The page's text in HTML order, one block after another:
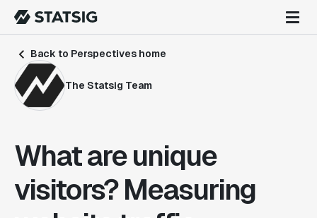
Back to Perspectives home
The Statsig Team
What are unique
visitors? Measuring